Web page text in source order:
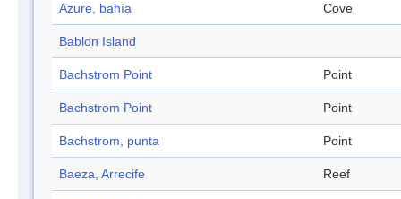
Azure, bahía Cove
Bablon Island
Bachstrom Point Point
Bachstrom Point Point
Bachstrom, punta Point
Baeza, Arrecife Reef